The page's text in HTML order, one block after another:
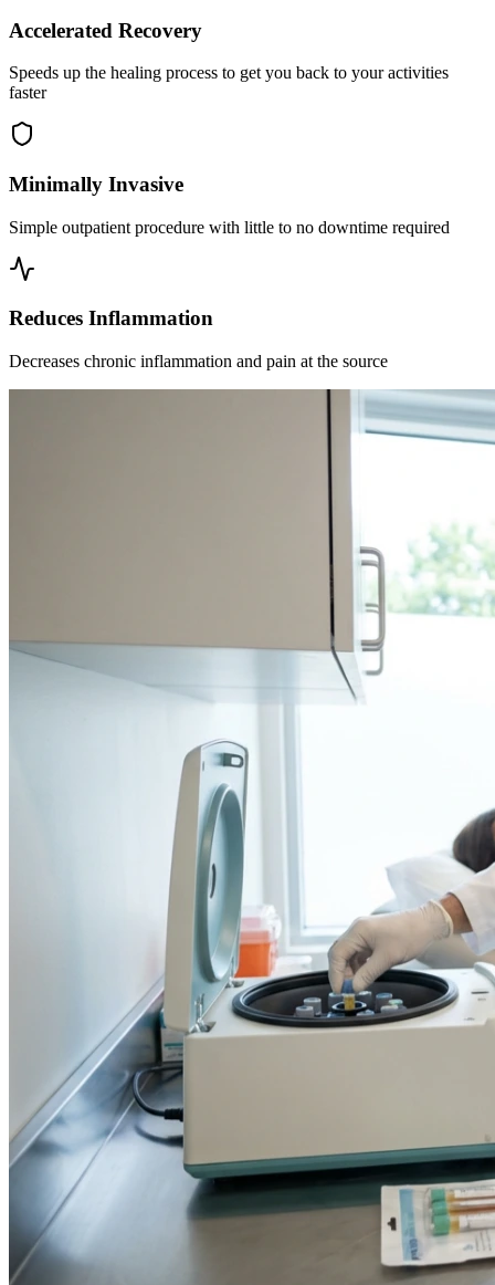
Accelerated Recovery
Speeds up the healing process to get you back to your activities
faster
Minimally Invasive
Simple outpatient procedure with little to no downtime required
Reduces Inflammation
Decreases chronic inflammation and pain at the source